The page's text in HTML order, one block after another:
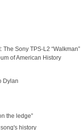
Sony TPS-L2 “Walkman”
of American History
Dylan
the ledge”
history